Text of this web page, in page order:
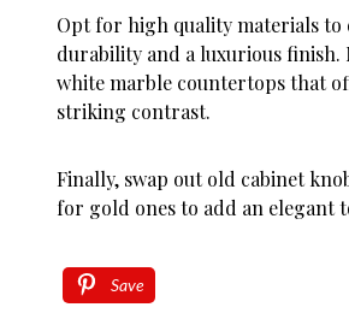
Opt for high quality materials to
durability and a luxurious finish.
white marble countertops that
striking contrast.
Finally, swap out old cabinet
for gold ones to add an elegant
Save